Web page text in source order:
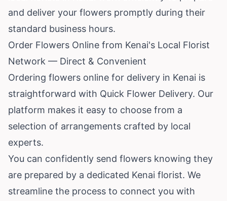
and deliver your flowers promptly during their
standard business hours.
Order Flowers Online from Kenai's Local Florist
Network — Direct & Convenient
Ordering flowers online for delivery in Kenai is
straightforward with Quick Flower Delivery. Our
platform makes it easy to choose from a
selection of arrangements crafted by local
experts.
You can confidently send flowers knowing they
are prepared by a dedicated Kenai florist. We
streamline the process to connect you with